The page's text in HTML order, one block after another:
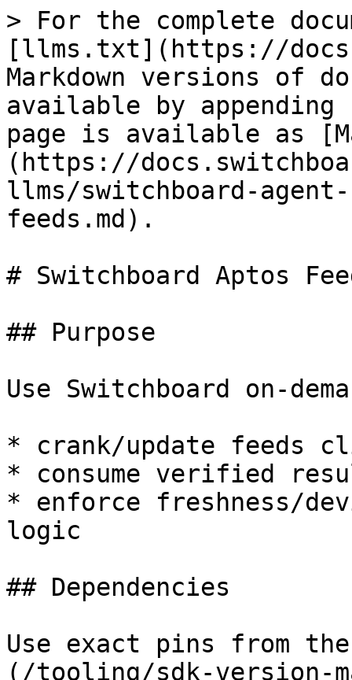
> For the complete
[llms.txt](https://
Markdown versions of
available by
page is available as
(https://
llms/switchboard-
feeds.md).
# Switchboard Aptos
## Purpose
Use Switchboard on-
* crank/update feeds
* consume verified
* enforce freshness/
logic
## Dependencies
Use exact pins from
(/tooling/sdk-version-